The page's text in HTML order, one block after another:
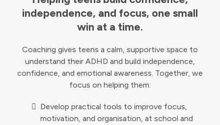
independence, and focus, one small
win at a time.
Coaching gives teens a calm, supportive space to
understand their ADHD and build independence,
confidence, and emotional awareness. Together, we
focus on helping them:
Develop practical tools to improve focus,
motivation, and organisation, at school and